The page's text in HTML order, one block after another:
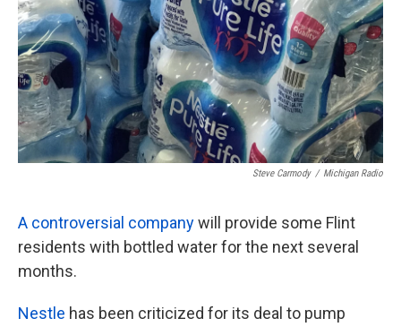
Steve Carmody / Michigan Radio
A controversial companywill provide some Flint
residents with bottled water for the next several
months.
Nestle has been criticized for its deal to pump